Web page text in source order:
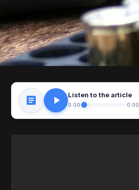
Listen to the article
0:00 0:00